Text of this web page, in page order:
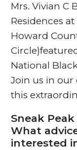
Mrs. Vivian C
Residences
Howard
National
Join us in our
this
Sneak
What
interested